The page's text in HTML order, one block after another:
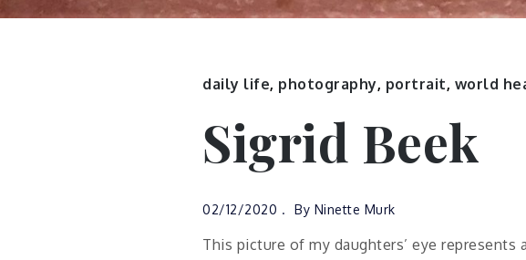
daily life, photography, portrait, world
Sigrid Beek
02/12/2020 By Ninette Murk
This picture of my daughters’ eye